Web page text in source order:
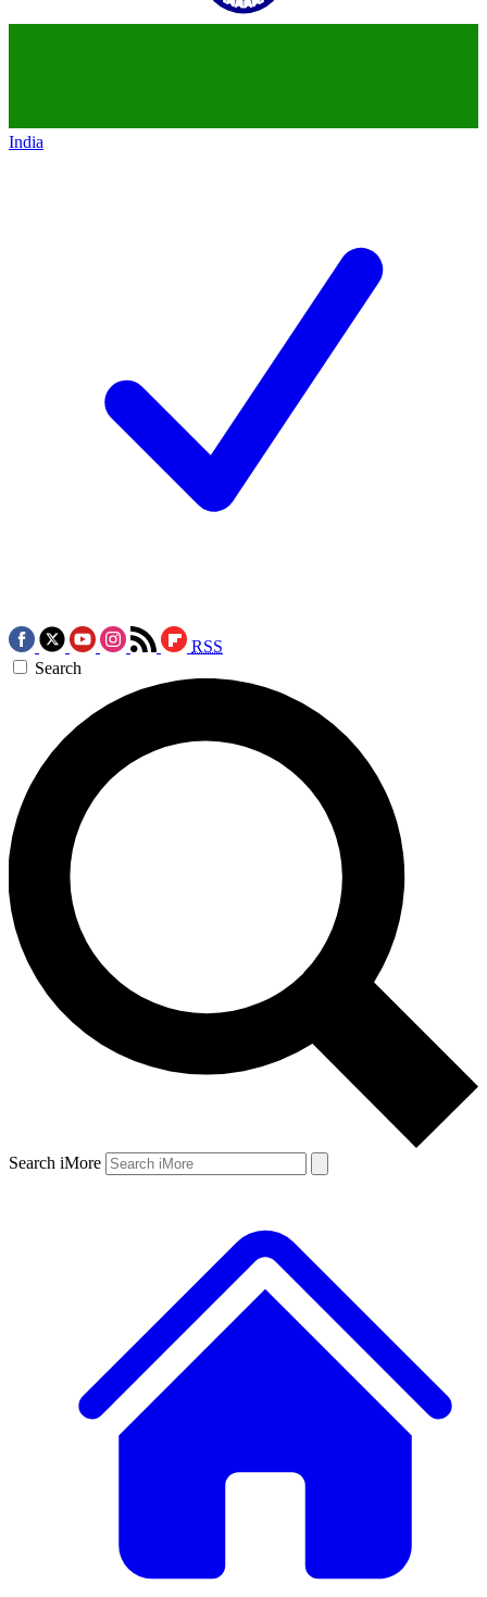
India
RSS
Search
Search iMore